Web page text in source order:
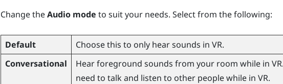
Change theAudio mode to suit your needs. Select from the following:
Default
Choose this to only hear sounds in VR.
Conversational
Hear foreground sounds from your room while in
need to talk and listen to other people while in VR.